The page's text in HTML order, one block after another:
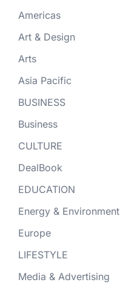
Americas
Art & Design
Arts
Asia Pacific
BUSINESS
Business
CULTURE
DealBook
EDUCATION
Energy & Environment
Europe
LIFESTYLE
Media & Advertising